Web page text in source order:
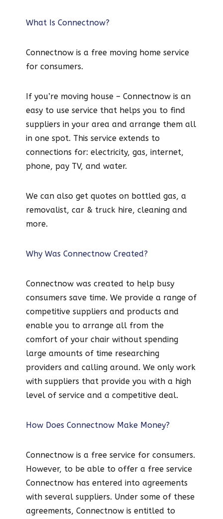
What Is Connectnow?
Connectnow is a free moving home service
for consumers.
If you’re moving house – Connectnow is an
easy to use service that helps you to find
suppliers in your area and arrange them all
in one spot. This service extends to
connections for: electricity, gas, internet,
phone, pay TV, and water.
We can also get quotes on bottled gas, a
removalist, car & truck hire, cleaning and
more.
Why Was Connectnow Created?
Connectnow was created to help busy
consumers save time. We provide a range of
competitive suppliers and products and
enable you to arrange all from the
comfort of your chair without spending
large amounts of time researching
providers and calling around. We only work
with suppliers that provide you with a high
level of service and a competitive deal.
How Does Connectnow Make Money?
Connectnow is a free service for consumers.
However, to be able to offer a free service
Connectnow has entered into agreements
with several suppliers. Under some of these
agreements, Connectnow is entitled to